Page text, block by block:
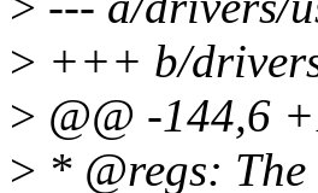
> +++ b/
> @@ -144,6
> * @regs: